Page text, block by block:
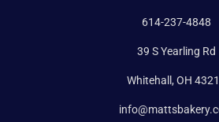
614-237-4848
39 S Yearling Rd
Whitehall, OH